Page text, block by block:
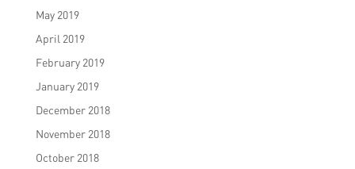
May 2019
April 2019
February 2019
January 2019
December 2018
November 2018
October 2018